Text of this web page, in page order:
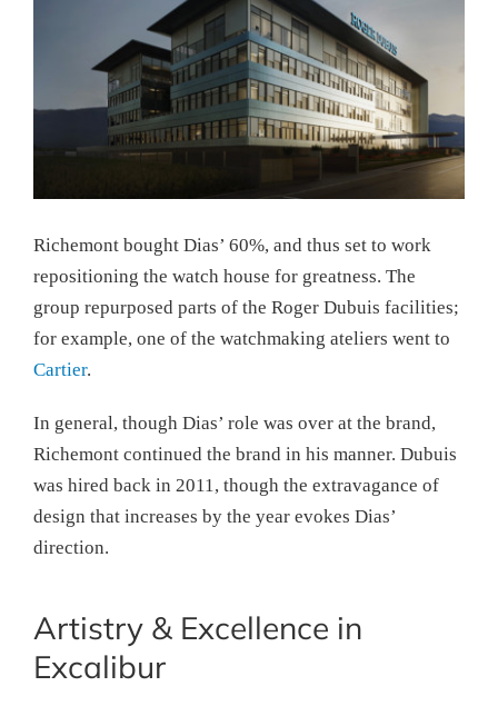
Richemont bought Dias’ 60%, and thus set to work
repositioning the watch house for greatness. The
group repurposed parts of the Roger Dubuis facilities;
for example, one of the watchmaking ateliers went to
Cartier.
In general, though Dias’ role was over at the brand,
Richemont continued the brand in his manner. Dubuis
was hired back in 2011, though the extravagance of
design that increases by the year evokes Dias’
direction.
Artistry & Excellence in
Excalibur